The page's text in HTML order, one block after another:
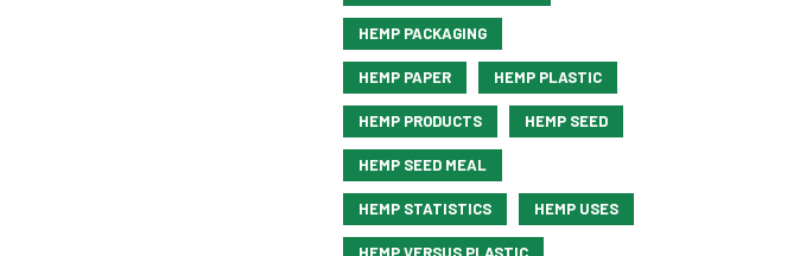
HEMP PACKAGING
HEMP PAPER HEMP PLASTIC
HEMP PRODUCTS HEMP SEED
HEMP SEED MEAL
HEMP STATISTICS HEMP USES